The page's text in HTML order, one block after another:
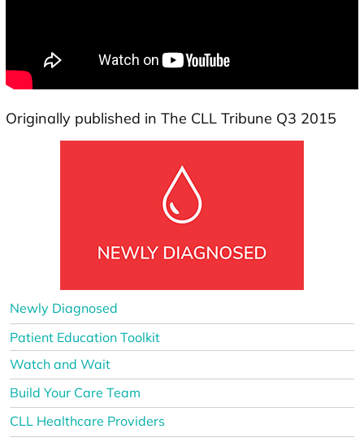
Originally published in The CLL Tribune Q3 2015
Newly Diagnosed
Patient Education Toolkit
Watch and Wait
Build Your Care Team
CLL Healthcare Providers